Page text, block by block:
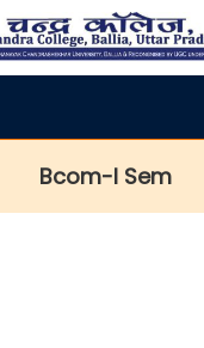
Bcom-I Sem